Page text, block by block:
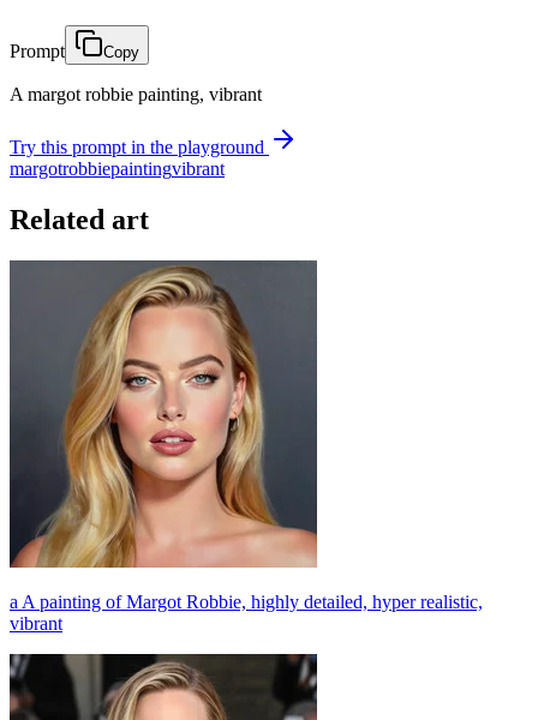
Prompt Copy
A margot robbie painting, vibrant
Try this prompt in the playground
margotrobbiepaintingvibrant
Related art
a A painting of Margot Robbie, highly detailed, hyper realistic,
vibrant